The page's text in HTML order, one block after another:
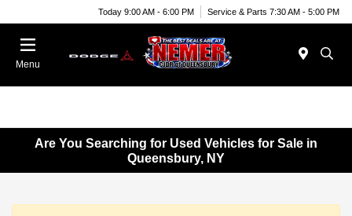
Today 9:00 AM - 6:00 PM Service & Parts 7:30 AM - 5:00 PM
Menu
Are You Searching for Used Vehicles for Sale in
Queensbury, NY